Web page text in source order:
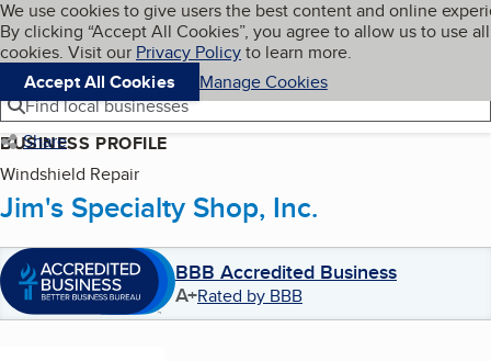
Skip to main content
Cookies on BBB.org
We use cookies to give users the best content and online
By clicking “Accept All Cookies”, you agree to allow us to use all
cookies. Visit our Privacy Policyto learn more.
Accept All Cookies
Manage Cookies
Navigation menu
Menu My BBB
Find local businesses
Share
BUSINESS PROFILE
Windshield Repair
Jim's Specialty Shop, Inc.
BBB Accredited Business
A+Rated by BBB